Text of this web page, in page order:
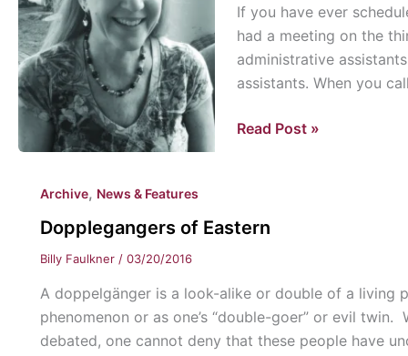
If you have ever
had a meeting on the
administrative
assistants. When you
EU’s
Assistants
Read Post »
Archive, News & Features
Dopplegangers of Eastern
Billy Faulkner / 03/20/2016
A doppelgänger is a look-alike or double of a living
phenomenon or as one’s “double-goer” or evil
debated, one cannot deny that these people have